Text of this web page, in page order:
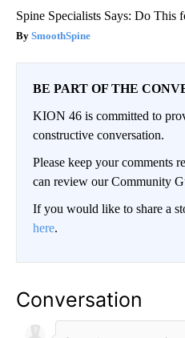
Spine Specialists Says: Do This
SmoothSpine
BE PART OF THE
KION 46 is committed to
constructive conversation.
Please keep your comments
can review our Community
If you would like to share a
here.
Conversation